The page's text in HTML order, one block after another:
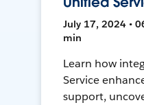
July 17, 2024 •
min
Learn how
Service
support,